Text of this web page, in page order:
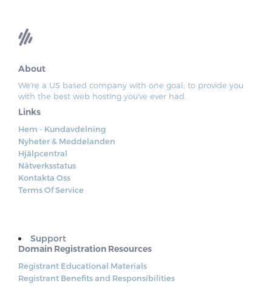
About
We're a US based company with one goal; to provide you
with the best web hosting you've ever had.
Links
Hem - Kundavdelning
Nyheter & Meddelanden
Hjälpcentral
Nätverksstatus
Kontakta Oss
Terms Of Service
Support
Domain Registration Resources
Registrant Educational Materials
Registrant Benefits and Responsibilities